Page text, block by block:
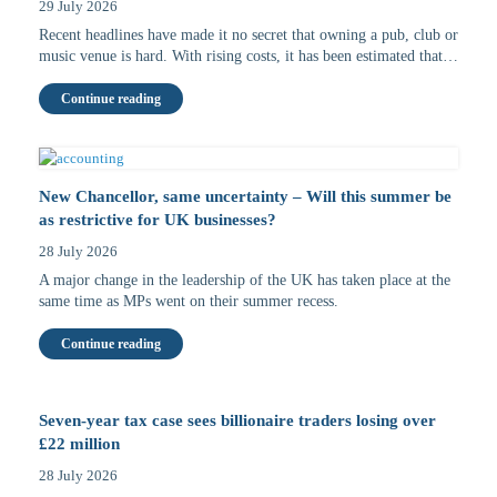
29 July 2026
Recent headlines have made it no secret that owning a pub, club or
music venue is hard. With rising costs, it has been estimated that…
Continue reading
New Chancellor, same uncertainty – Will this summer be
as restrictive for UK businesses?
28 July 2026
A major change in the leadership of the UK has taken place at the
same time as MPs went on their summer recess.
Continue reading
Seven-year tax case sees billionaire traders losing over
£22 million
28 July 2026